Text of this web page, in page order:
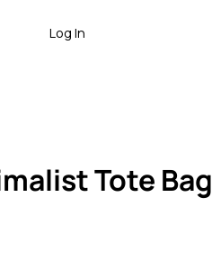
Log In
Tote Bag